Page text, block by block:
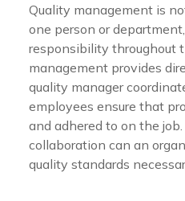
Quality management is
one person or
responsibility throughout
management provides
quality manager
employees ensure that
and adhered to on the
collaboration can an
quality standards